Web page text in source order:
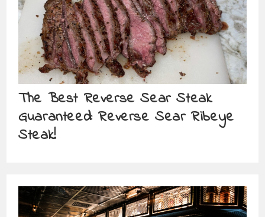
The Best Reverse Sear Steak
Guaranteed: Reverse Sear Ribeye
Steak!